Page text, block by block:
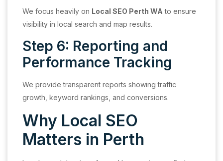
We focus heavily on Local SEO Perth WA to ensure
visibility in local search and map results.
Step 6: Reporting and
Performance Tracking
We provide transparent reports showing traffic
growth, keyword rankings, and conversions.
Why Local SEO
Matters in Perth